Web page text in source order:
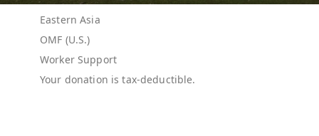
Eastern Asia
OMF (U.S.)
Worker Support